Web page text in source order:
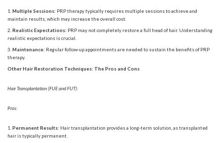
Multiple Sessions: PRP therapy typically requires multiple sessions to achieve and
maintain results, which may increase the overall cost.
Realistic Expectations: PRP may not completely restore a full head of hair. Understanding
realistic expectations is crucial.
Maintenance: Regular follow-up appointments are needed to sustain the benefits of PRP
therapy.
Other Hair Restoration Techniques: The Pros and Cons
Hair Transplantation (FUE and FUT):
Pros:
Permanent Results: Hair transplantation provides a long-term solution, as transplanted
hair is typically permanent.